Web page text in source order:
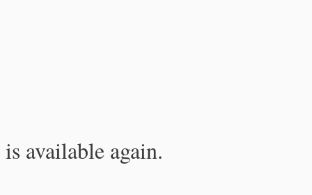
available again.